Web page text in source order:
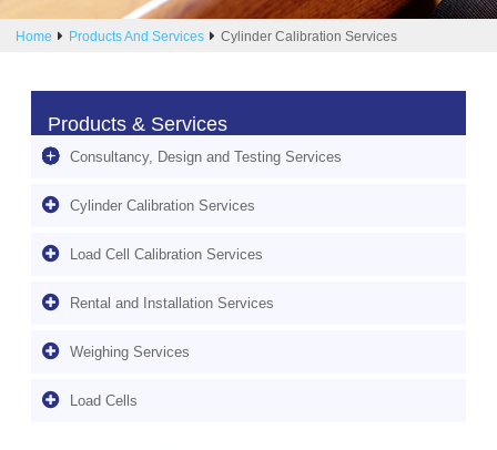
Home Products And Services Cylinder Calibration Services
Products & Services
Consultancy, Design and Testing Services
Cylinder Calibration Services
Load Cell Calibration Services
Rental and Installation Services
Weighing Services
Load Cells